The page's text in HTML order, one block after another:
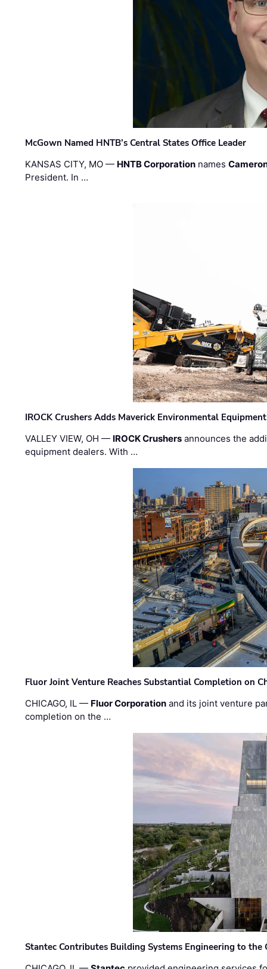
McGown Named HNTB’s Central States Office Leader
KANSAS CITY, MO — HNTB Corporation names
President. In …
IROCK Crushers Adds Maverick Environmental
VALLEY VIEW, OH — IROCK Crushers announces the
equipment dealers. With …
Fluor Joint Venture Reaches Substantial Completion on
CHICAGO, IL — Fluor Corporation and its joint venture
completion on the …
Stantec Contributes Building Systems Engineering to the